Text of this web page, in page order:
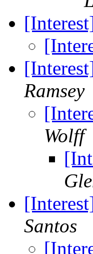
Ramsey
Wolff
Santos